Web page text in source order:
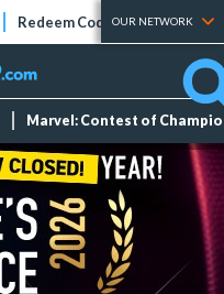
Redeem Codes Tier Lists
OUR NETWORK
Marvel: Contest of